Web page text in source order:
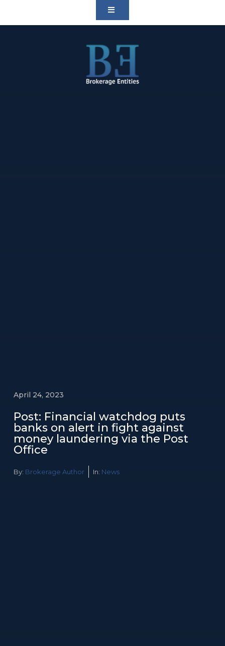
April 24, 2023
Post: Financial watchdog puts
banks on alert in fight against
money laundering via the Post
Office
By: Brokerage Author In: News